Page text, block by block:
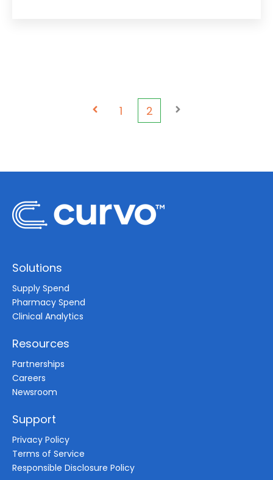
Prev1 2 Next
Solutions
Supply Spend
Pharmacy Spend
Clinical Analytics
Resources
Partnerships
Careers
Newsroom
Support
Privacy Policy
Terms of Service
Responsible Disclosure Policy